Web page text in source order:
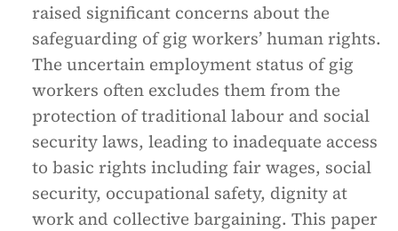
raised significant concerns about the
safeguarding of gig workers’ human rights.
The uncertain employment status of gig
workers often excludes them from the
protection of traditional labour and social
security laws, leading to inadequate access
to basic rights including fair wages, social
security, occupational safety, dignity at
work and collective bargaining. This paper